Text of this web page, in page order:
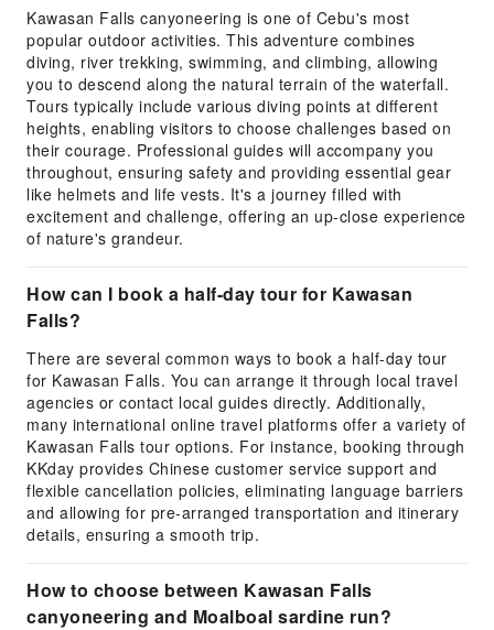
Kawasan Falls canyoneering is one of Cebu's most
popular outdoor activities. This adventure combines
diving, river trekking, swimming, and climbing, allowing
you to descend along the natural terrain of the waterfall.
Tours typically include various diving points at different
heights, enabling visitors to choose challenges based on
their courage. Professional guides will accompany you
throughout, ensuring safety and providing essential gear
like helmets and life vests. It's a journey filled with
excitement and challenge, offering an up-close experience
of nature's grandeur.
How can I book a half-day tour for Kawasan
Falls?
There are several common ways to book a half-day tour
for Kawasan Falls. You can arrange it through local travel
agencies or contact local guides directly. Additionally,
many international online travel platforms offer a variety of
Kawasan Falls tour options. For instance, booking through
KKday provides Chinese customer service support and
flexible cancellation policies, eliminating language barriers
and allowing for pre-arranged transportation and itinerary
details, ensuring a smooth trip.
How to choose between Kawasan Falls
canyoneering and Moalboal sardine run?